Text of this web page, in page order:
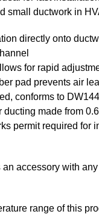
small ductwork in
directly onto
for rapid
pad prevents air
conforms to
made from
permit required for
accessory with
range of this